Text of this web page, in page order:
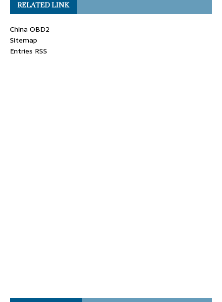
RELATED LINK
China OBD2
Sitemap
Entries RSS